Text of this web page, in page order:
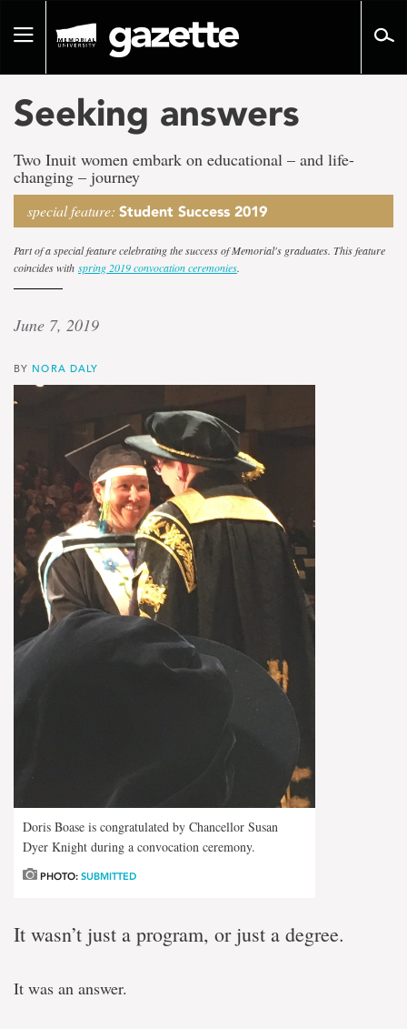
pageToggle
Seeking answers
Two Inuit women embark on educational – and life-
changing – journey
special feature: Student Success 2019
Part of a special feature celebrating the success of Memorial's graduates. This feature
coincides with spring 2019 convocation ceremonies
June 7, 2019
BY NORA DALY
Doris Boase is congratulated by Chancellor Susan
Dyer Knight during a convocation ceremony.
PHOTO: SUBMITTED
It wasn’t just a program, or just a degree.
It was an answer.